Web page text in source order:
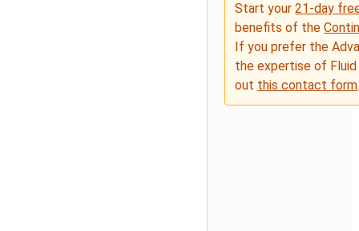
Start your21-day
benefits of the
If you prefer the
the expertise of
out this contact form